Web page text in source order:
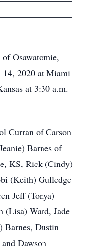
Osawatomie,
14, 2020 at Miami
at 3:30 a.m.
Curran of Carson
Barnes of
KS, Rick (Cindy)
(Keith) Gulledge
Jeff (Tonya)
(Lisa) Ward, Jade
Barnes, Dustin
Dawson